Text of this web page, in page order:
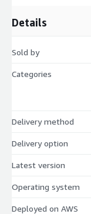
Details
Sold by
Categories
Delivery method
Delivery option
Latest version
Operating system
Deployed on AWS